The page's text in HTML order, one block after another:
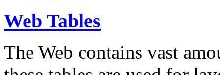
Web Tables
The Web contains vast